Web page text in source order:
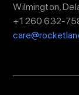
Wilmington,
+1 260 632-